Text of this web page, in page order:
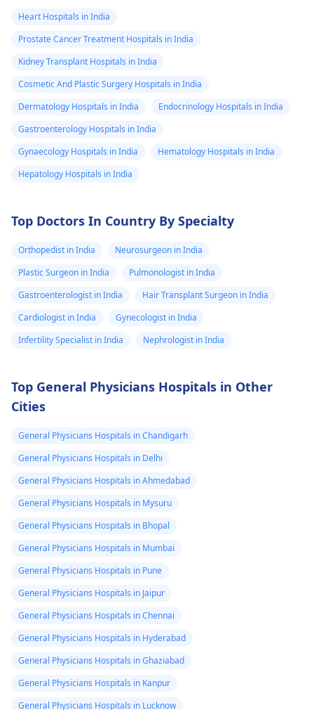
Heart Hospitals in India
Prostate Cancer Treatment Hospitals in India
Kidney Transplant Hospitals in India
Cosmetic And Plastic Surgery Hospitals in India
Dermatology Hospitals in India
Endocrinology Hospitals in India
Gastroenterology Hospitals in India
Gynaecology Hospitals in India
Hematology Hospitals in India
Hepatology Hospitals in India
Top Doctors In Country By Specialty
Orthopedist in India
Neurosurgeon in India
Plastic Surgeon in India
Pulmonologist in India
Gastroenterologist in India
Hair Transplant Surgeon in India
Cardiologist in India
Gynecologist in India
Infertility Specialist in India
Nephrologist in India
Top General Physicians Hospitals in Other
Cities
General Physicians Hospitals in Chandigarh
General Physicians Hospitals in Delhi
General Physicians Hospitals in Ahmedabad
General Physicians Hospitals in Mysuru
General Physicians Hospitals in Bhopal
General Physicians Hospitals in Mumbai
General Physicians Hospitals in Pune
General Physicians Hospitals in Jaipur
General Physicians Hospitals in Chennai
General Physicians Hospitals in Hyderabad
General Physicians Hospitals in Ghaziabad
General Physicians Hospitals in Kanpur
General Physicians Hospitals in Lucknow